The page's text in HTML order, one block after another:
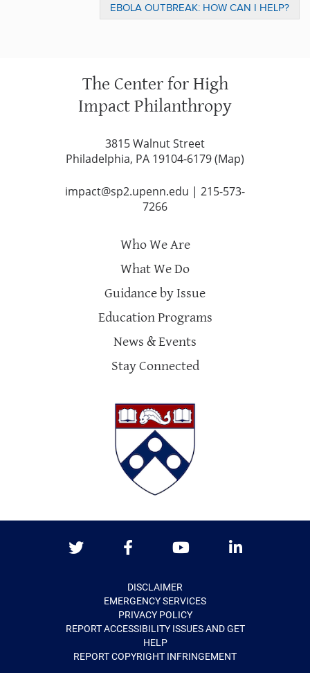
EBOLA OUTBREAK: HOW CAN I HELP?
The Center for High
Impact Philanthropy
3815 Walnut Street
Philadelphia, PA 19104-6179 (Map)
impact@sp2.upenn.edu | 215-573-
7266
Who We Are
What We Do
Guidance by Issue
Education Programs
News & Events
Stay Connected
DISCLAIMER
EMERGENCY SERVICES
PRIVACY POLICY
REPORT ACCESSIBILITY ISSUES AND GET
HELP
REPORT COPYRIGHT INFRINGEMENT